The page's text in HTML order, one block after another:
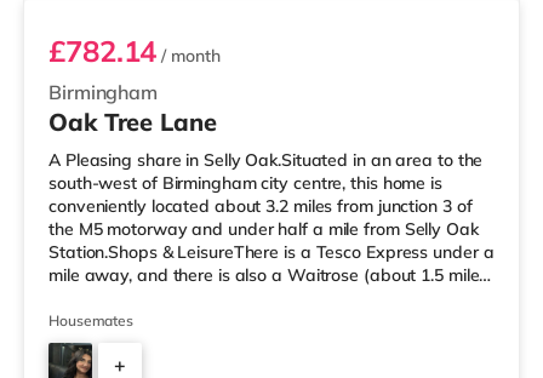
Birmingham
£782.14 / month
Oak Tree Lane
A Pleasing share in Selly Oak.Situated in an area to the
south-west of Birmingham city centre, this home is
conveniently located about 3.2 miles from junction 3 of
the M5 motorway and under half a mile from Selly Oak
Station.Shops & LeisureThere is a Tesco Express under a
mile away, and there is also a Waitrose (about 1.5 miles
within easy reach. For those who enjoy the cinema, there
is an Odeon cinema about 2.6 miles away at Broadway
Plaza in Birmingham. There is also a Cineworld cinema
Housemates
+